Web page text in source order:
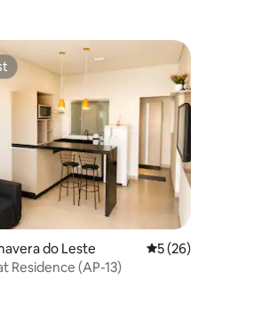
do Leste 5 out of 5 average
5 (26)
Residence (AP-13)